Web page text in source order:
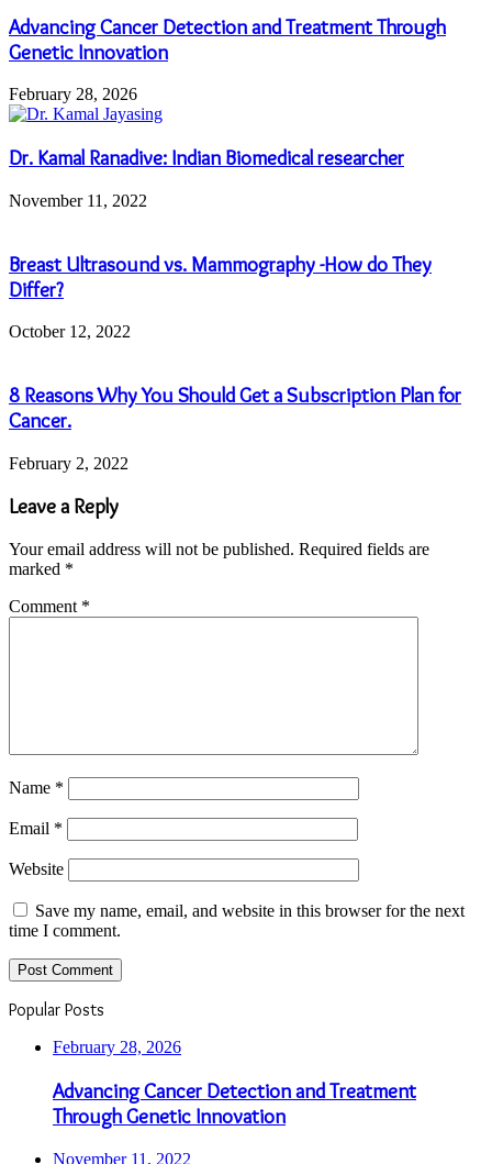
Advancing Cancer Detection and Treatment Through
Genetic Innovation
February 28, 2026
Dr. Kamal Ranadive: Indian Biomedical researcher
November 11, 2022
Breast Ultrasound vs. Mammography -How do They
Differ?
October 12, 2022
8 Reasons Why You Should Get a Subscription Plan for
Cancer.
February 2, 2022
Leave a Reply
Your email address will not be published. Required fields are
marked *
Comment *
Name *
Email *
Website
Save my name, email, and website in this browser for the next
time I comment.
Popular Posts
February 28, 2026
Advancing Cancer Detection and Treatment
Through Genetic Innovation
November 11, 2022